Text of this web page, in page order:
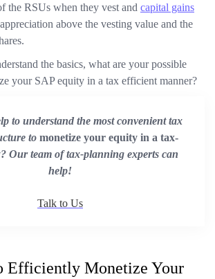
the RSUs when they vest and capital gains
above the vesting value and the
the basics, what are your possible
your SAP equity in a tax efficient manner?
to understand the most convenient tax
to monetize your equity in a tax-
? Our team of tax-planning experts can
help!
Talk to Us
Efficiently Monetize Your